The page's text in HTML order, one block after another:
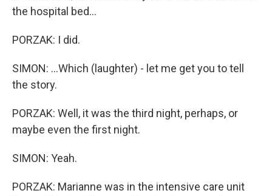
the hospital bed...
PORZAK: I did.
SIMON: ...Which (laughter) - let me get you to tell
the story.
PORZAK: Well, it was the third night, perhaps, or
maybe even the first night.
SIMON: Yeah.
PORZAK: Marianne was in the intensive care unit